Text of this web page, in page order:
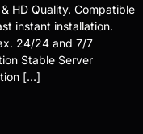
HD Quality. Compatible
instant installation.
24/24 and 7/7
Stable Server
[…]